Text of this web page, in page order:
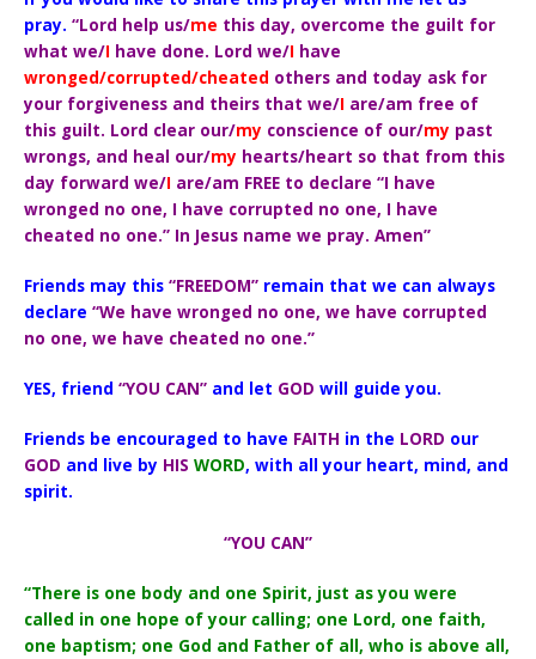
pray. “Lord help us/me this day, overcome the guilt for
what we/I have done. Lord we/I have
wronged/corrupted/cheated others and today ask for
your forgiveness and theirs that we/I are/am free of
this guilt. Lord clear our/my conscience of our/my past
wrongs, and heal our/my hearts/heart so that from this
day forward we/I are/am FREE to declare “I have
wronged no one, I have corrupted no one, I have
cheated no one.” In Jesus name we pray. Amen”
Friends may this“FREEDOM” remain that we can always
declare “We have wronged no one, we have corrupted
no one, we have cheated no one.”
YES, friend“YOU CAN” and let GOD will guide you.
Friends be encouraged to have FAITH in the LORD our
GOD and live by HIS WORD, with all your heart, mind, and
spirit.
“YOU CAN”
“There is one body and one Spirit, just as you were
called in one hope of your calling; one Lord, one faith,
one baptism; one God and Father of all, who is above all,